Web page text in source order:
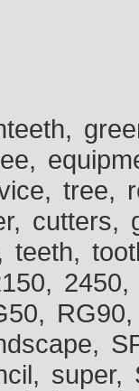
tree,
cutters,
teeth,
super,